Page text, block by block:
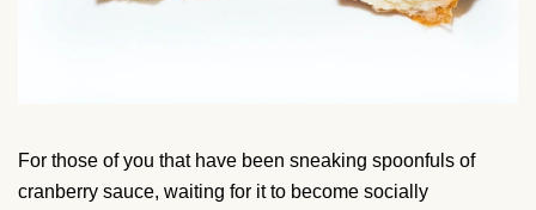
For those of you that have been sneaking spoonfuls of
cranberry sauce, waiting for it to become socially